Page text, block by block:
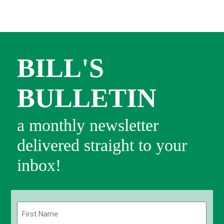
BILL'S
BULLETIN
a monthly newsletter
delivered straight to your
inbox!